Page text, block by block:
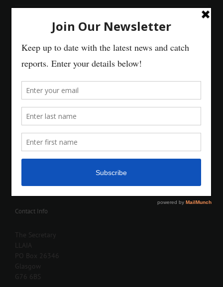
Contact Info
The Secretary
LLAIA
PO Box 26346
Glasgow
G76 6BS